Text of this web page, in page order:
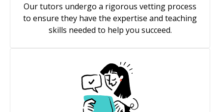
Our tutors undergo a rigorous vetting process
to ensure they have the expertise and teaching
skills needed to help you succeed.